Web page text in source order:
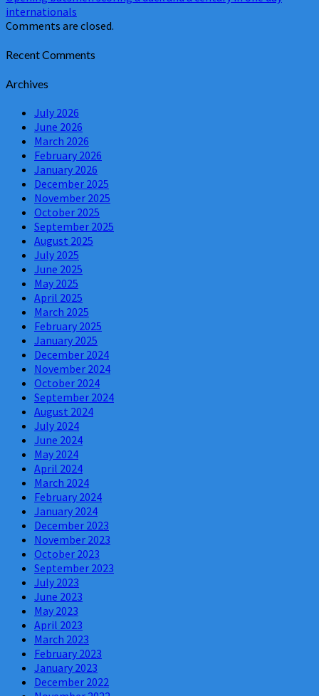
internationals
Comments are closed.
Recent Comments
Archives
July 2026
June 2026
March 2026
February 2026
January 2026
December 2025
November 2025
October 2025
September 2025
August 2025
July 2025
June 2025
May 2025
April 2025
March 2025
February 2025
January 2025
December 2024
November 2024
October 2024
September 2024
August 2024
July 2024
June 2024
May 2024
April 2024
March 2024
February 2024
January 2024
December 2023
November 2023
October 2023
September 2023
July 2023
June 2023
May 2023
April 2023
March 2023
February 2023
January 2023
December 2022